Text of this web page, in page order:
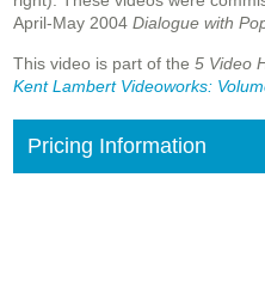
April-May 2004 Dialogue with
This video is part of the 5 Video
Kent Lambert Videoworks:
Pricing Information